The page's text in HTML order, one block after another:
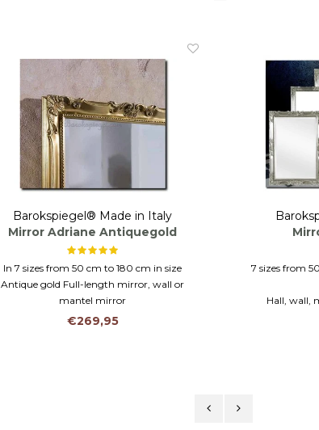
Barokspiegel® Made in Italy
Mirror Adriane Antiquegold
In 7 sizes from 50 cm to 180 cm in size
Antique gold Full-length mirror, wall or
mantel mirror
Hanging horizontally or vertically
€269,95
7 sizes from
Hall, wall,
Hand